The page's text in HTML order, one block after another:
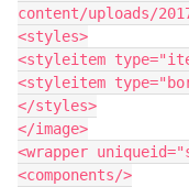
content/uploads/
<styles>
<styleitem
<styleitem
</styles>
</image>
<wrapper
<components/>